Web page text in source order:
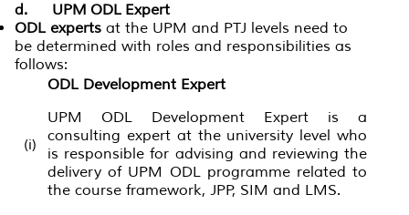
d. UPM ODL Expert
ODL experts at the UPM and PTJ levels need to
be determined with roles and responsibilities as
follows:
(i)
ODL Development Expert
UPM ODL Development Expert is a
consulting expert at the university level who
is responsible for advising and reviewing the
delivery of UPM ODL programme related to
the course framework, JPP, SIM and LMS.